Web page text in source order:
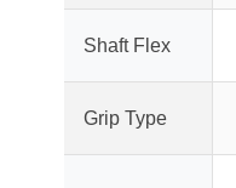
Shaft Flex
Grip Type